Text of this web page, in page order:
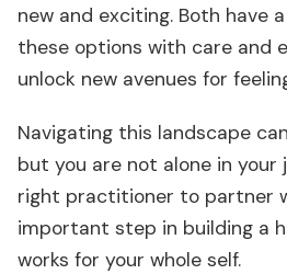
new and exciting. Both have
these options with care and
unlock new avenues for
Navigating this landscape
but you are not alone in your
right practitioner to partner
important step in building a
works for your whole self.